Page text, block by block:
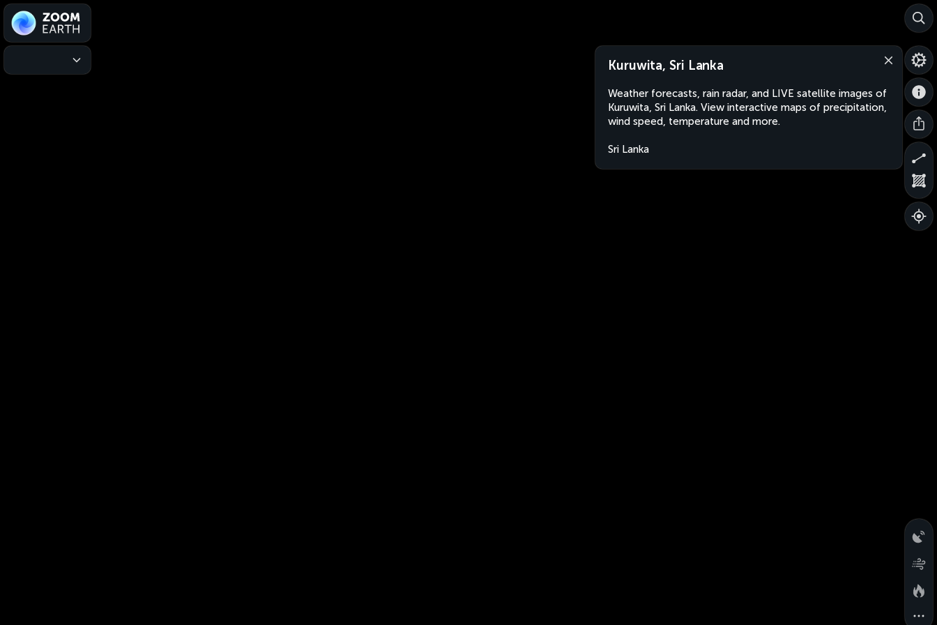
Kuruwita, Sri Lanka
Weather forecasts, rain radar, and LIVE satellite images of
Kuruwita, Sri Lanka. View interactive maps of precipitation,
wind speed, temperature and more.
Sri Lanka